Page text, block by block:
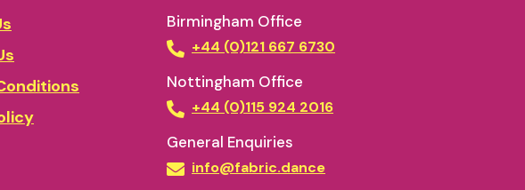
Birmingham Office
+44 (0)121 667 6730
Nottingham Office
+44 (0)115 924 2016
General Enquiries
info@fabric.dance